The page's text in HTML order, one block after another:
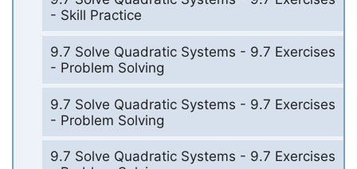
- Skill Practice
9.7 Solve Quadratic Systems - 9.7 Exercises
- Problem Solving
9.7 Solve Quadratic Systems - 9.7 Exercises
- Problem Solving
9.7 Solve Quadratic Systems - 9.7 Exercises